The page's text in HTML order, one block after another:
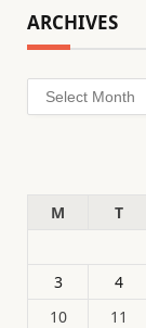
ARCHIVES
Archives
M
T
3
4
10
11